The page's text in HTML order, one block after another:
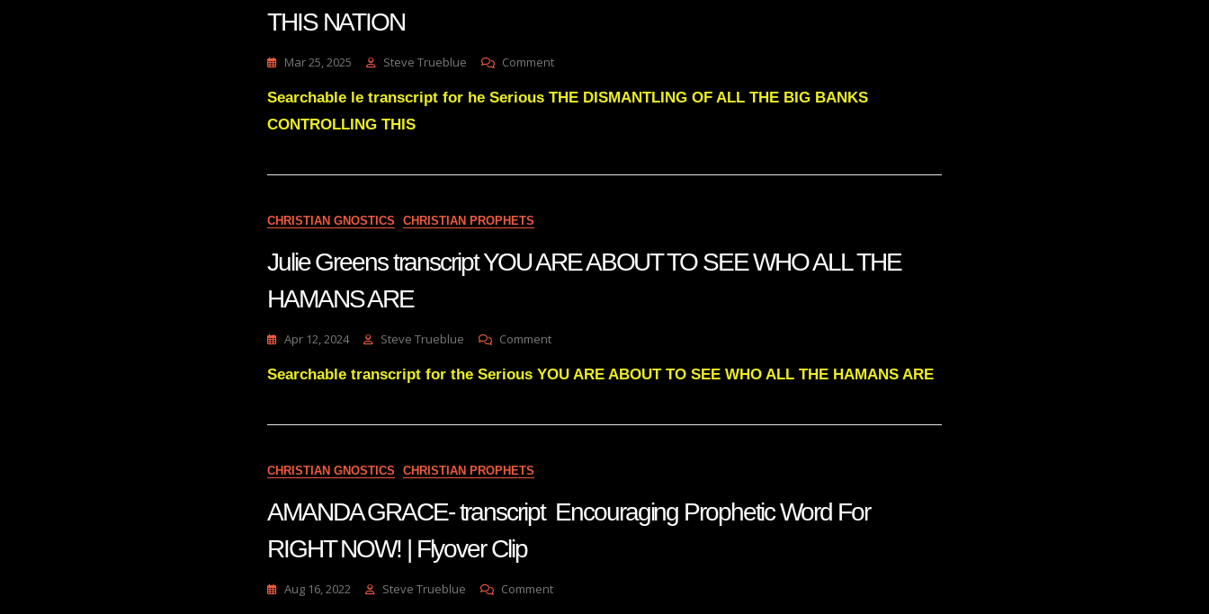
THIS NATION
Mar 25, 2025 Steve Trueblue CommentOn
Green
Searchable le transcript for he Serious THE DISMANTLING OF ALL THE BIG BANKS
CONTROLLING THIS
CHRISTIAN GNOSTICS CHRISTIAN PROPHETS
Julie Greens transcript YOU ARE ABOUT TO SEE WHO ALL THE
HAMANS ARE
Apr 12, 2024 Steve Trueblue CommentOn
Greens
ARE
WHO
ALL
Searchable transcript for the Serious YOU ARE ABOUT TO SEE WHO ALL THE HAMANS ARE
CHRISTIAN GNOSTICS CHRISTIAN PROPHETS
AMANDA GRACE- transcript Encouraging Prophetic Word For
RIGHT NOW! | Flyover Clip
Aug 16, 2022 Steve Trueblue CommentOn